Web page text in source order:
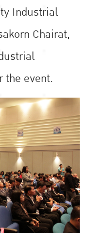
Industrial
Chairat,
the event.